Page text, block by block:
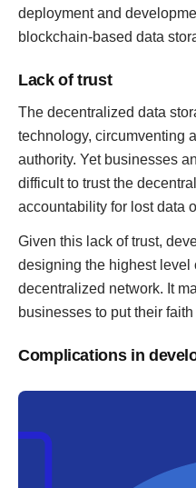
deployment and
blockchain-based data
Lack of trust
The decentralized data
technology, circumventing
authority. Yet businesses
difficult to trust the
accountability for lost data
Given this lack of trust,
designing the highest level
decentralized network. It
businesses to put their
Complications in